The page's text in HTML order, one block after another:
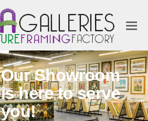
Our Showroom
is here to serve
you!